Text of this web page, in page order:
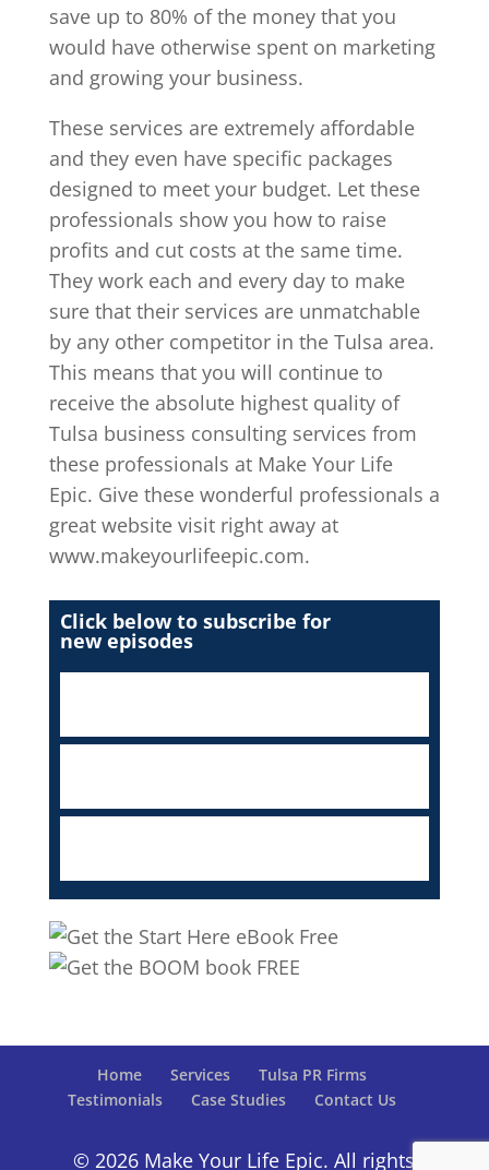
save up to 80% of the money that you
would have otherwise spent on marketing
and growing your business.
These services are extremely affordable
and they even have specific packages
designed to meet your budget. Let these
professionals show you how to raise
profits and cut costs at the same time.
They work each and every day to make
sure that their services are unmatchable
by any other competitor in the Tulsa area.
This means that you will continue to
receive the absolute highest quality of
Tulsa business consulting services from
these professionals at Make Your Life
Epic. Give these wonderful professionals a
great website visit right away at
www.makeyourlifeepic.com.
Click below to subscribe for
new episodes
Home Services
Tulsa PR Firms
Testimonials
Case Studies Contact Us
© 2026 Make Your Life Epic. All rights